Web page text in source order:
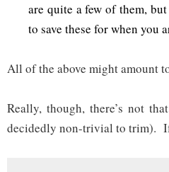
are quite a few of them,
to save these for when you
All of the above might amount
Really, though, there’s not
decidedly non-trivial to trim).